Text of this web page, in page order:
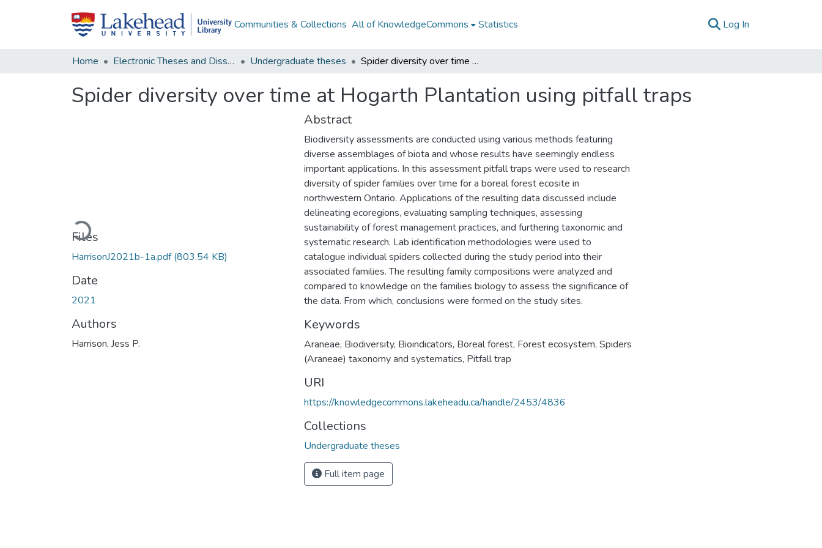
Communities & Collections All of KnowledgeCommons Statistics Log In
Home Electronic Theses and Dissertations Undergraduate theses Spider diversity over time at Hogarth Plantation using pitfall traps
Spider diversity over time at Hogarth Plantation using pitfall traps
Loading...
Files
HarrisonJ2021b-1a.pdf(803.54 KB)
Date
2021
Authors
Harrison, Jess P.
Abstract
Biodiversity assessments are conducted using various methods featuring
diverse assemblages of biota and whose results have seemingly endless
important applications. In this assessment pitfall traps were used to research
diversity of spider families over time for a boreal forest ecosite in
northwestern Ontario. Applications of the resulting data discussed include
delineating ecoregions, evaluating sampling techniques, assessing
sustainability of forest management practices, and furthering taxonomic and
systematic research. Lab identification methodologies were used to
catalogue individual spiders collected during the study period into their
associated families. The resulting family compositions were analyzed and
compared to knowledge on the families biology to assess the significance of
the data. From which, conclusions were formed on the study sites.
Keywords
Araneae, Biodiversity, Bioindicators, Boreal forest, Forest ecosystem, Spiders
(Araneae) taxonomy and systematics, Pitfall trap
URI
https://knowledgecommons.lakeheadu.ca/handle/2453/4836
Collections
Undergraduate theses
Full item page